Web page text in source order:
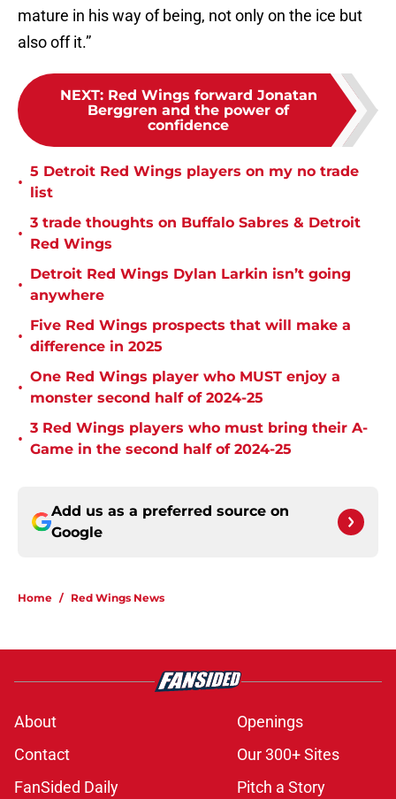
mature in his way of being, not only on the ice but
also off it.”
NEXT: Red Wings forward Jonatan
Berggren and the power of
confidence
•
5 Detroit Red Wings players on my no trade
list
•
3 trade thoughts on Buffalo Sabres & Detroit
Red Wings
•
Detroit Red Wings Dylan Larkin isn’t going
anywhere
•
Five Red Wings prospects that will make a
difference in 2025
•
One Red Wings player who MUST enjoy a
monster second half of 2024-25
•
3 Red Wings players who must bring their A-
Game in the second half of 2024-25
Add us as a preferred source on
Google
Home / Red Wings News
About
Openings
Contact
Our 300+ Sites
FanSided Daily
Pitch a Story